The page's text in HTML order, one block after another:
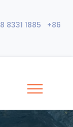
8331 1885 +86